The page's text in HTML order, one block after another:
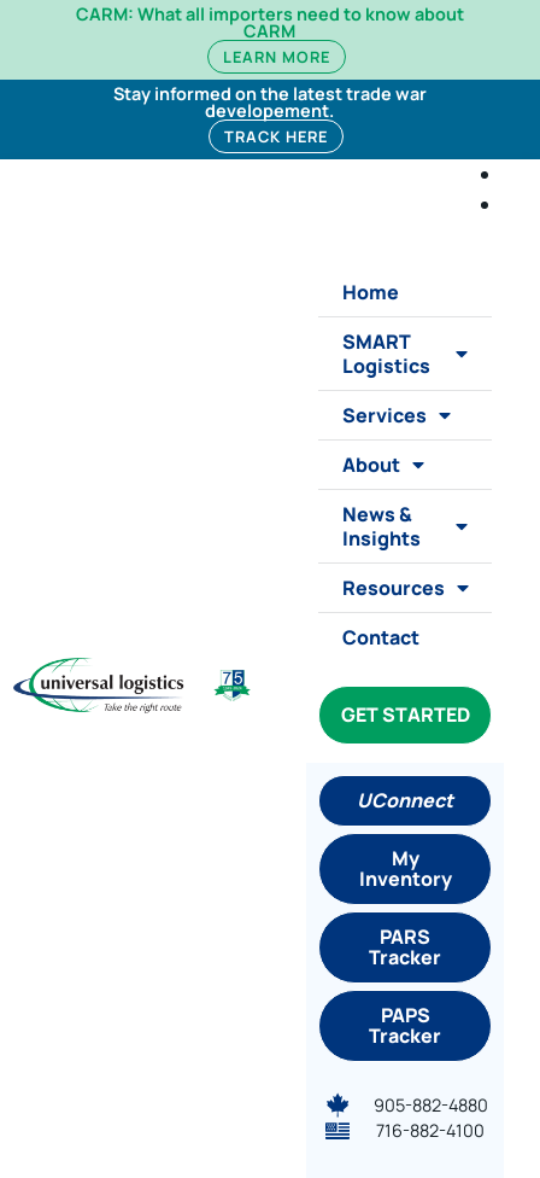
CARM: What all importers need to know about
CARM
LEARN MORE
Stay informed on the latest trade war
developement.
TRACK HERE
Home
SMART
Logistics
Services
About
News &
Insights
Resources
Contact
GET STARTED
UConnect
My
Inventory
PARS
Tracker
PAPS
Tracker
905-882-4880
716-882-4100